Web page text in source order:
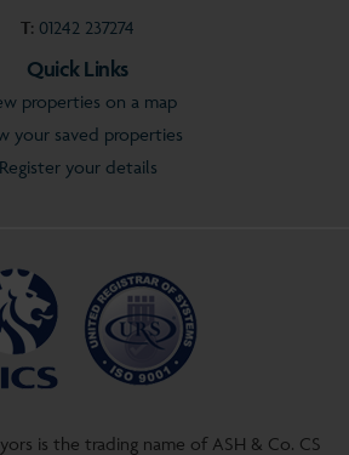
T: 01242 237274
Quick Links
properties on a map
your saved properties
Register your details
is the trading name of ASH & Co. CS